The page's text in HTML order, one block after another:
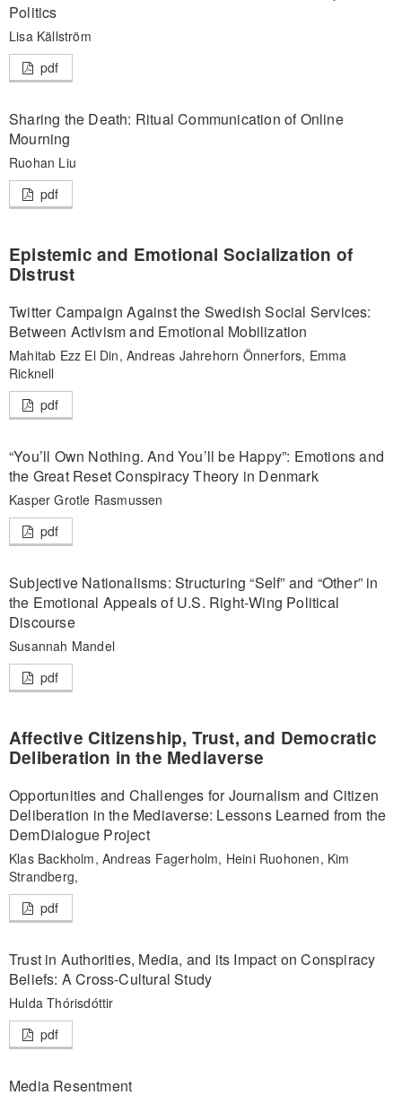
Politics
Lisa Källström
pdf
Sharing the Death: Ritual Communication of Online
Mourning
Ruohan Liu
pdf
Epistemic and Emotional Socialization of
Distrust
Twitter Campaign Against the Swedish Social Services:
Between Activism and Emotional Mobilization
Mahitab Ezz El Din, Andreas Jahrehorn Önnerfors, Emma
Ricknell
pdf
“You’ll Own Nothing. And You’ll be Happy”: Emotions and
the Great Reset Conspiracy Theory in Denmark
Kasper Grotle Rasmussen
pdf
Subjective Nationalisms: Structuring “Self” and “Other” in
the Emotional Appeals of U.S. Right-Wing Political
Discourse
Susannah Mandel
pdf
Affective Citizenship, Trust, and Democratic
Deliberation in the Mediaverse
Opportunities and Challenges for Journalism and Citizen
Deliberation in the Mediaverse: Lessons Learned from the
DemDialogue Project
Klas Backholm, Andreas Fagerholm, Heini Ruohonen, Kim
Strandberg,
pdf
Trust in Authorities, Media, and its Impact on Conspiracy
Beliefs: A Cross-Cultural Study
Hulda Thórisdóttir
pdf
Media Resentment